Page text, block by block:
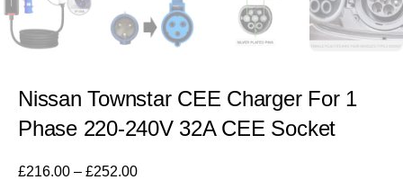
Nissan Townstar CEE Charger For 1
Phase 220-240V 32A CEE Socket
£216.00 – £252.00